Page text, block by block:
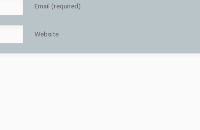
Email (required)
Website